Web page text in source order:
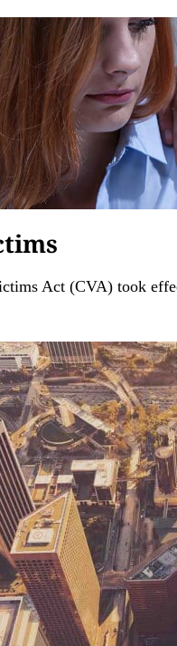
Act (CVA) took